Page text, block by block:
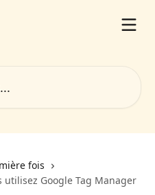
fois
utilisez Google Tag Manager